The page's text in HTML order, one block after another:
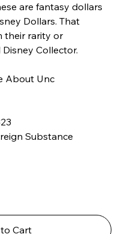
are fantasy dollars
Dollars. That
their rarity or
Collector.
About Unc
Substance
Cart